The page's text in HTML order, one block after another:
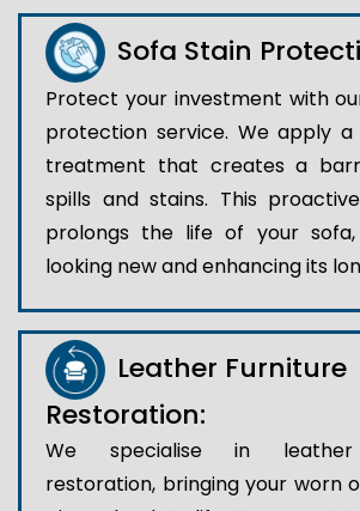
Sofa Stain
Protect your investment with
protection service. We apply a
treatment that creates a
spills and stains. This
prolongs the life of your
looking new and enhancing its
Leather Furniture
Restoration:
We specialise in leather
restoration, bringing your worn